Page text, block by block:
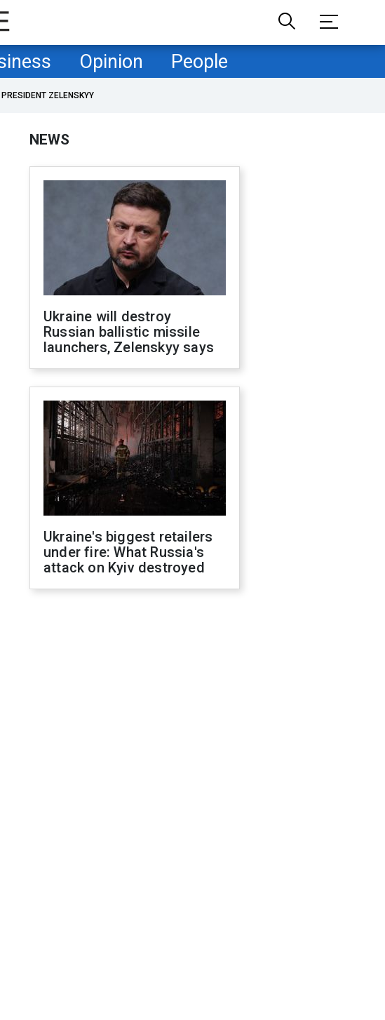
Opinion People
PRESIDENT ZELENSKYY
NEWS
Ukraine will destroy
Russian ballistic missile
launchers, Zelenskyy says
Ukraine's biggest retailers
under fire: What Russia's
attack on Kyiv destroyed